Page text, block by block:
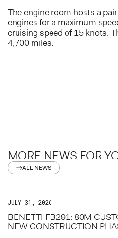
The engine room hosts a
engines for a maximum
cruising speed of 15 knots.
4,700 miles.
MORE NEWS FOR
ALL NEWS
JULY 31, 2026
BENETTI FB291: 80M
NEW CONSTRUCTION